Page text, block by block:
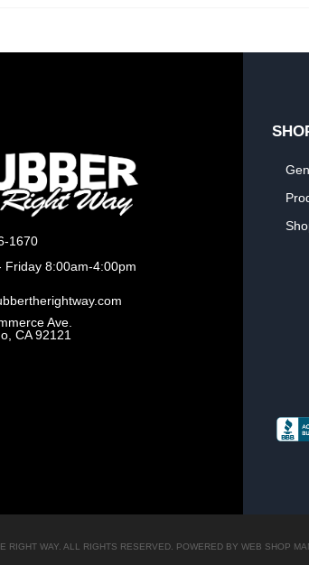
1670
Friday 8:00am-4:00pm
Ave.
CA 92121
RIGHT WAY. ALL RIGHTS RESERVED. POWERED BY WEB SHOP